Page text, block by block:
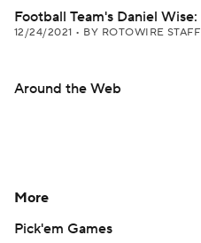
Football Team's Daniel
12/24/2021 • BY ROTOWIRE STAFF
Around the Web
More
Pick'em Games